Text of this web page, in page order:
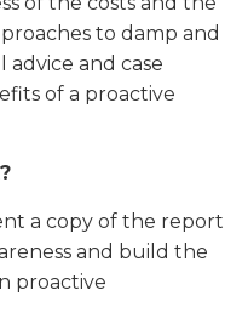
to damp and
and case
of a proactive
a copy of the report
and build the
proactive